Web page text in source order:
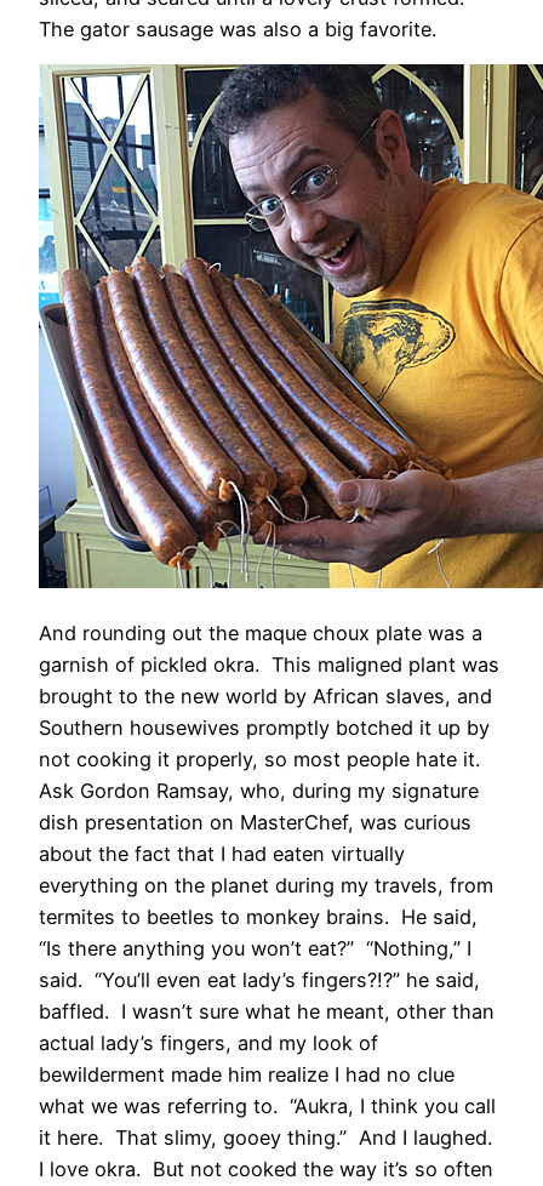
The gator sausage was also a big favorite.
And rounding out the maque choux plate was a
garnish of pickled okra. This maligned plant was
brought to the new world by African slaves, and
Southern housewives promptly botched it up by
not cooking it properly, so most people hate it.
Ask Gordon Ramsay, who, during my signature
dish presentation on MasterChef, was curious
about the fact that I had eaten virtually
everything on the planet during my travels, from
termites to beetles to monkey brains. He said,
“Is there anything you won’t eat?” “Nothing,” I
said. “You’ll even eat lady’s fingers?!?” he said,
baffled. I wasn’t sure what he meant, other than
actual lady’s fingers, and my look of
bewilderment made him realize I had no clue
what we was referring to. “Aukra, I think you call
it here. That slimy, gooey thing.” And I laughed.
I love okra. But not cooked the way it’s so often